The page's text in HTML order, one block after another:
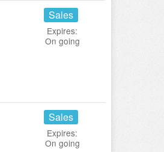
Sales
Expires:
On going
Sales
Expires:
On going